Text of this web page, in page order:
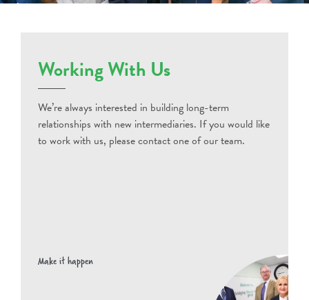
Working With Us
We’re always interested in building long-term
relationships with new intermediaries. If you would like
to work with us, please contact one of our team.
Make it happen